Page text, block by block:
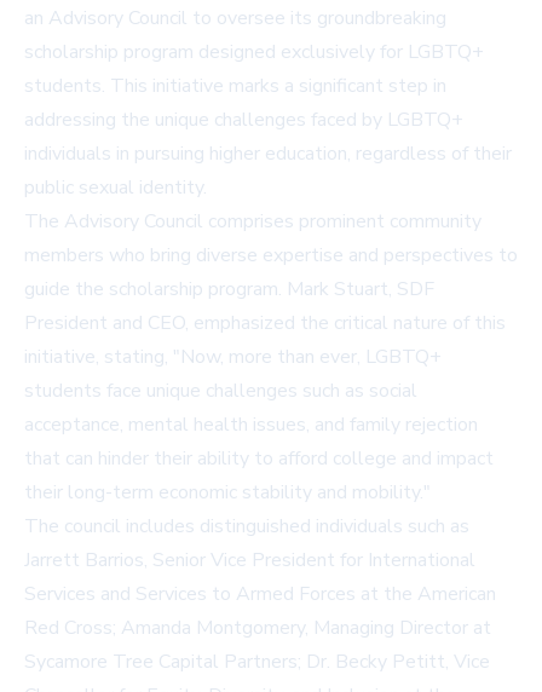
an Advisory Council to oversee its groundbreaking
scholarship program designed exclusively for LGBTQ+
students. This initiative marks a significant step in
addressing the unique challenges faced by LGBTQ+
individuals in pursuing higher education, regardless of their
public sexual identity.
The Advisory Council comprises prominent community
members who bring diverse expertise and perspectives to
guide the scholarship program. Mark Stuart, SDF
President and CEO, emphasized the critical nature of this
initiative, stating, "Now, more than ever, LGBTQ+
students face unique challenges such as social
acceptance, mental health issues, and family rejection
that can hinder their ability to afford college and impact
their long-term economic stability and mobility."
The council includes distinguished individuals such as
Jarrett Barrios, Senior Vice President for International
Services and Services to Armed Forces at the American
Red Cross; Amanda Montgomery, Managing Director at
Sycamore Tree Capital Partners; Dr. Becky Petitt, Vice